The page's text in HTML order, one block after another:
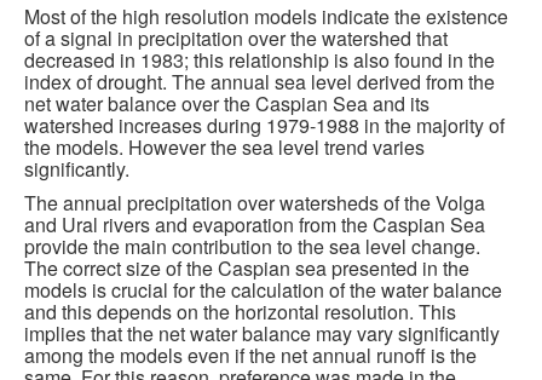
Most of the high resolution models indicate the existence
of a signal in precipitation over the watershed that
decreased in 1983; this relationship is also found in the
index of drought. The annual sea level derived from the
net water balance over the Caspian Sea and its
watershed increases during 1979-1988 in the majority of
the models. However the sea level trend varies
significantly.
The annual precipitation over watersheds of the Volga
and Ural rivers and evaporation from the Caspian Sea
provide the main contribution to the sea level change.
The correct size of the Caspian sea presented in the
models is crucial for the calculation of the water balance
and this depends on the horizontal resolution. This
implies that the net water balance may vary significantly
among the models even if the net annual runoff is the